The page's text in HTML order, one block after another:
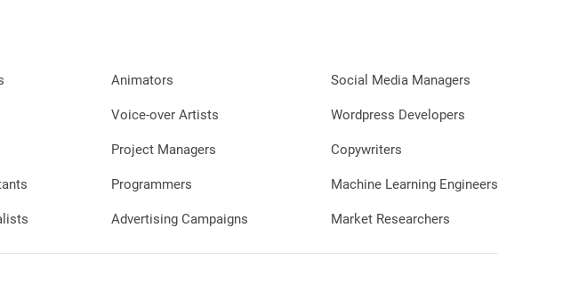
Animators
Voice-over Artists
Project Managers
Programmers
Advertising Campaigns
Social Media Managers
Wordpress Developers
Copywriters
Machine Learning Engineers
Market Researchers